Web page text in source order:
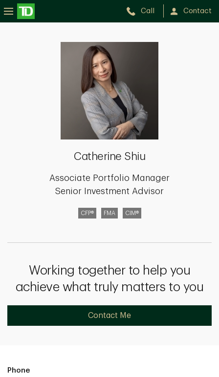
Call Contact
Catherine Shiu
Associate Portfolio Manager
Senior Investment Advisor
CFP® FMA CIM®
Working together to help you
achieve what truly matters to you
Contact Me
Phone